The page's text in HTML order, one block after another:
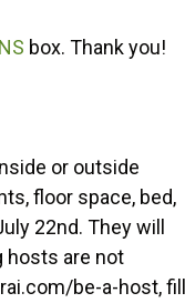
box. Thank you!
or outside
floor space, bed,
22nd. They will
hosts are not
be-a-host, fill